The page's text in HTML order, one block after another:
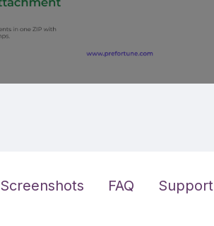
Screenshots FAQ Support